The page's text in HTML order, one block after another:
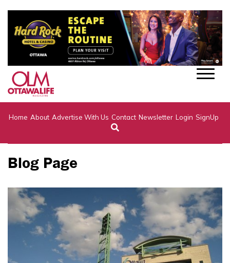
Home About Advertise With Us Contact Newsletter Login SignUp
Blog Page